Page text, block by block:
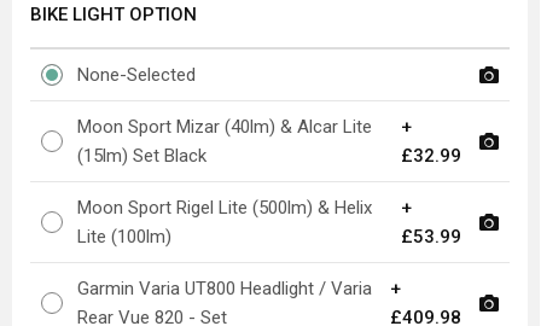
BIKE LIGHT OPTION
None-Selected
Moon Sport Mizar (40lm) & Alcar Lite
(15lm) Set Black
+
£32.99
Moon Sport Rigel Lite (500lm) & Helix
Lite (100lm)
+
£53.99
Garmin Varia UT800 Headlight / Varia
Rear Vue 820 - Set
+
£409.98